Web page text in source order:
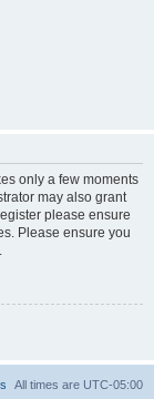
only a few moments
may also grant
please ensure
Please ensure you
All times are UTC-05:00